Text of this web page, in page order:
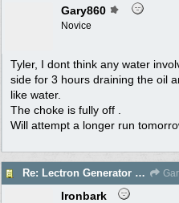
Gary860
Novice
Tyler, I dont think any water
side for 3 hours draining the oil
like water.
The choke is fully off .
Will attempt a longer run
Re: Lectron Generator blowing smoke
Ironbark